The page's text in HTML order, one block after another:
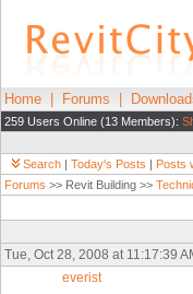
Home Forums
259 Users Online (13 Members):
Search | Today's Posts | Posts
Forums >> Revit Building >>
Tue, Oct 28, 2008 at 11:17:39
everist